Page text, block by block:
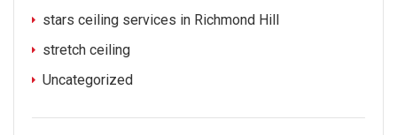
stars ceiling services in Richmond Hill
stretch ceiling
Uncategorized